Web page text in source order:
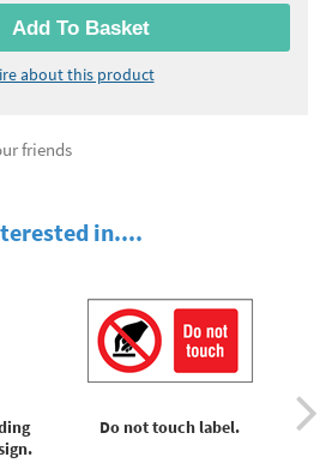
Add To Basket
about this product
friends
in....
Do not touch label.